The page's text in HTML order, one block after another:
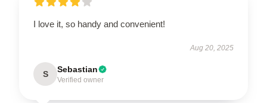
I love it, so handy and convenient!
Aug 20, 2025
S Sebastian
Verified owner